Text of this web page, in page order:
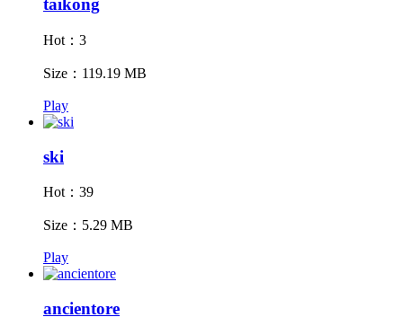
taikong
Hot：3
Size：119.19 MB
Play
ski
Hot：39
Size：5.29 MB
Play
ancientore